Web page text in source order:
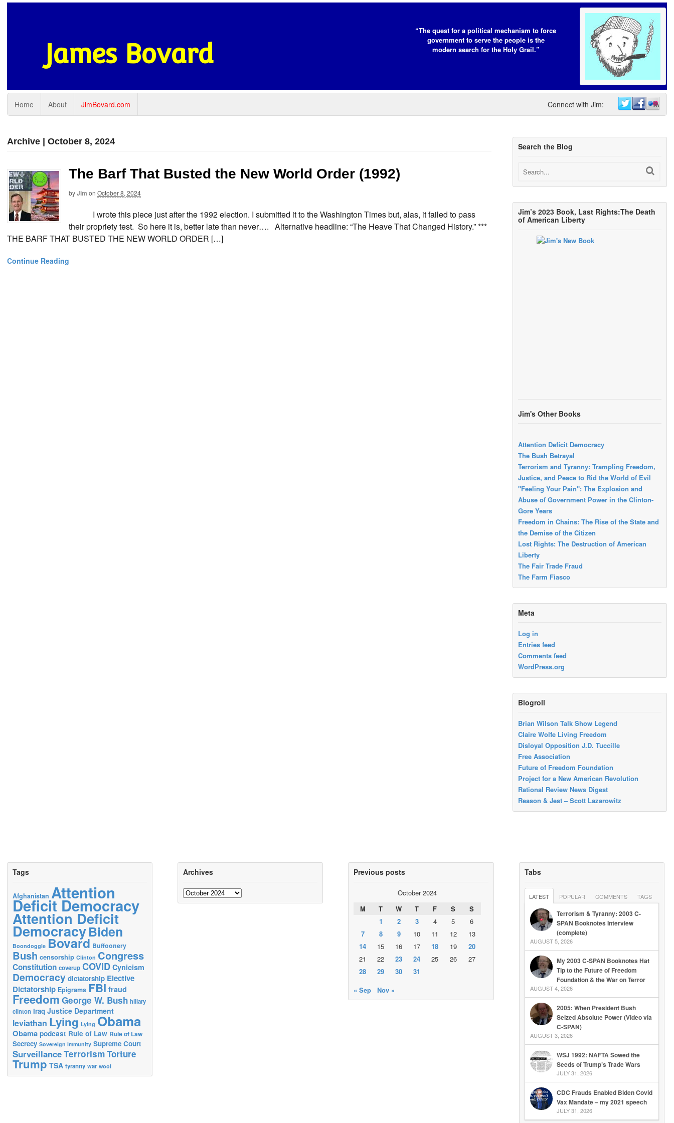
James Bovard
“The quest for a political mechanism to force
government to serve the people is the
modern search for the Holy Grail.”
Home About JimBovard.com Connect with Jim:
Archive | October 8, 2024
The Barf That Busted the New World Order (1992)
byJim on October 8, 2024
I wrote this piece just after the 1992 election. I submitted it to the Washington Times but, alas, it failed to pass
their propriety test. So here it is, better late than never…. Alternative headline: “The Heave That Changed History.” ***
THE BARF THAT BUSTED THE NEW WORLD ORDER […]
Continue Reading
Search the Blog
Jim’s 2023 Book, Last Rights:The Death
of American Liberty
Jim's Other Books
Attention Deficit Democracy
The Bush Betrayal
Terrorism and Tyranny: Trampling Freedom,
Justice, and Peace to Rid the World of Evil
"Feeling Your Pain": The Explosion and
Abuse of Government Power in the Clinton-
Gore Years
Freedom in Chains: The Rise of the State and
the Demise of the Citizen
Lost Rights: The Destruction of American
Liberty
The Fair Trade Fraud
The Farm Fiasco
Meta
Log in
Entries feed
Comments feed
WordPress.org
Blogroll
Brian Wilson Talk Show Legend
Claire Wolfe Living Freedom
Disloyal Opposition J.D. Tuccille
Free Association
Future of Freedom Foundation
Project for a New American Revolution
Rational Review News Digest
Reason & Jest – Scott Lazarowitz
Tags
Afghanistan Attention
Deficit Democracy
Attention Deficit
DemocracyBiden
Boondoggle Bovard Buffoonery
Bush censorship Clinton Congress
Constitution coverup COVID Cynicism
Democracy dictatorship Elective
Dictatorship Epigrams FBI fraud
Freedom George W. Bush hillary
clinton Iraq Justice Department
leviathan Lying Lying Obama
Obama podcast Rule of Law Rule of Law
Secrecy Sovereign immunity Supreme Court
SurveillanceTerrorismTorture
Trump TSA tyranny war wool
Archives
Archives
Previous posts
October 2024
M
T W T F S
S
1
2 3 4 5
6
7
8 9 10 11 12
13
14
15 16 17 18 19
20
21
22 23 24 25 26
27
28
29 30
31
« Sep
Nov »
Tabs
LATEST POPULAR COMMENTS TAGS
Terrorism & Tyranny: 2003 C-
SPAN Booknotes Interview
(complete)
AUGUST 5, 2026
My 2003 C-SPAN Booknotes Hat
Tip to the Future of Freedom
Foundation & the War on Terror
AUGUST 4, 2026
2005: When President Bush
Seized Absolute Power (Video via
C-SPAN)
AUGUST 3, 2026
WSJ 1992: NAFTA Sowed the
Seeds of Trump’s Trade Wars
JULY 31, 2026
CDC Frauds Enabled Biden Covid
Vax Mandate – my 2021 speech
JULY 31, 2026